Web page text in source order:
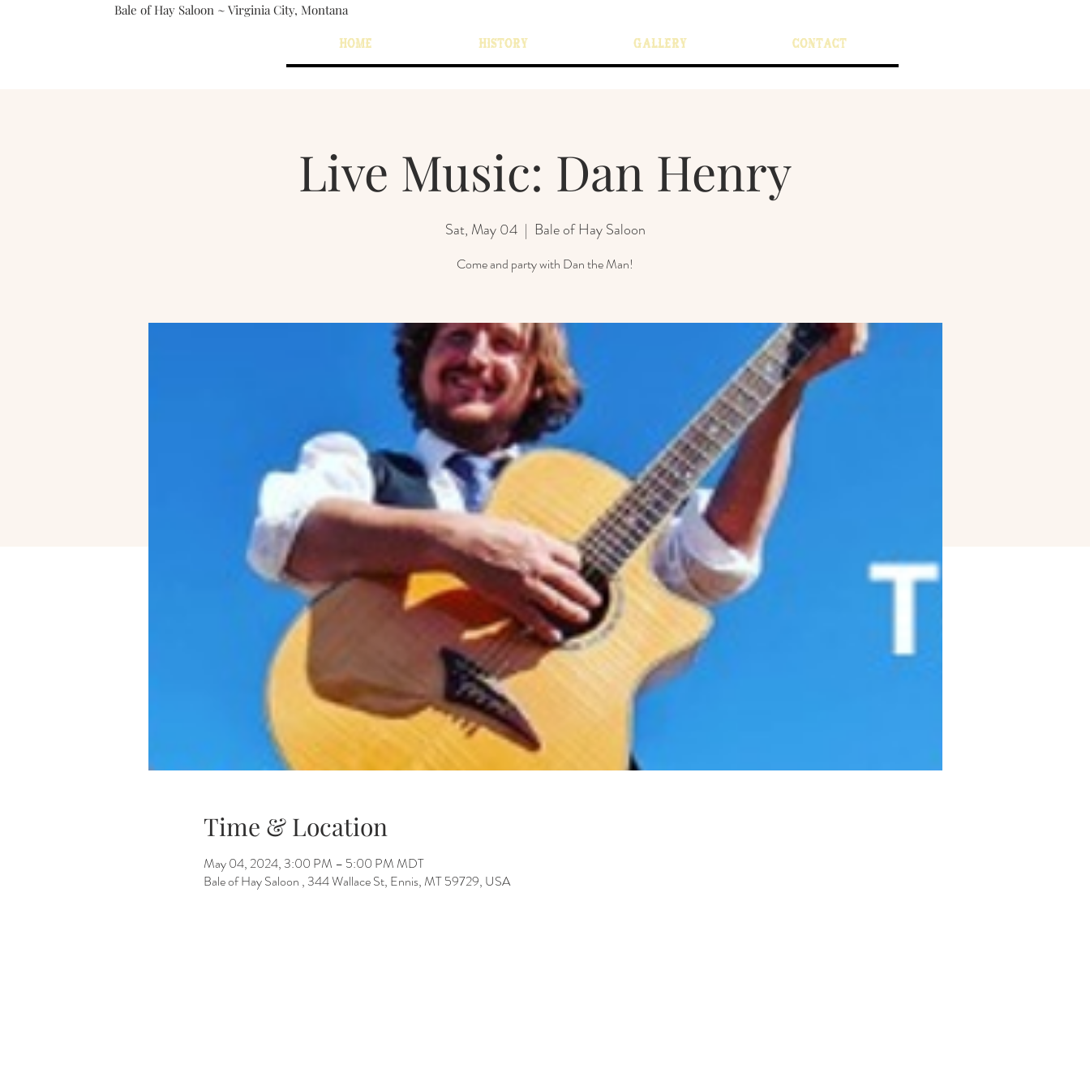
HOME HISTORY GALLERY CONTACT
Live Music: Dan Henry
Sat, May 04
  |
Bale of Hay Saloon
Come and party with Dan the Man!
Time & Location
May 04, 2024, 3:00 PM – 5:00 PM MDT
Bale of Hay Saloon , 344 Wallace St, Ennis, MT 59729, USA
Bale of Hay Saloon ~ Virginia City, Montana